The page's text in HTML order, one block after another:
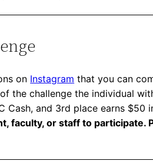
on Instagram that you can
the challenge the individual
Cash, and 3rd place earns $50
faculty, or staff to participate.